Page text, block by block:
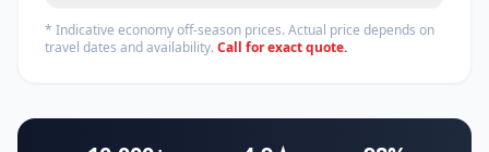
* Indicative economy off-season prices. Actual price depends on
travel dates and availability.Call for exact quote.